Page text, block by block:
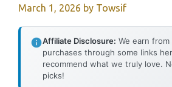
March 1, 2026 by Towsif
Affiliate Disclosure: We earn
purchases through some links
recommend what we truly love.
picks!